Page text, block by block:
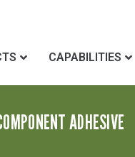
CAPABILITIES
ADHESIVE